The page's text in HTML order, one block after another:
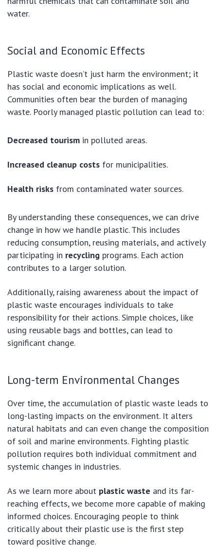
water.
Social and Economic Effects
Plastic waste doesn’t just harm the environment; it
has social and economic implications as well.
Communities often bear the burden of managing
waste. Poorly managed plastic pollution can lead to:
Decreased tourism in polluted areas.
Increased cleanup costs for municipalities.
Health risks from contaminated water sources.
By understanding these consequences, we can drive
change in how we handle plastic. This includes
reducing consumption, reusing materials, and actively
participating in recycling programs. Each action
contributes to a larger solution.
Additionally, raising awareness about the impact of
plastic waste encourages individuals to take
responsibility for their actions. Simple choices, like
using reusable bags and bottles, can lead to
significant change.
Long-term Environmental Changes
Over time, the accumulation of plastic waste leads to
long-lasting impacts on the environment. It alters
natural habitats and can even change the composition
of soil and marine environments. Fighting plastic
pollution requires both individual commitment and
systemic changes in industries.
As we learn more about plastic waste and its far-
reaching effects, we become more capable of making
informed choices. Encouraging people to think
critically about their plastic use is the first step
toward positive change.